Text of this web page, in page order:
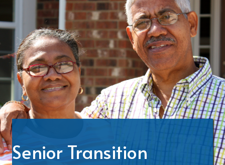
Senior Transition